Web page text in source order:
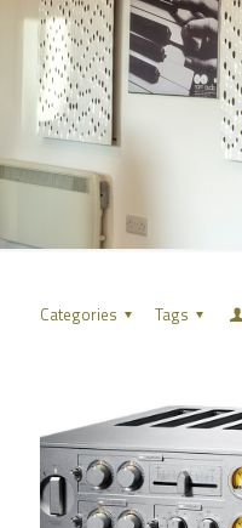
Categories Tags